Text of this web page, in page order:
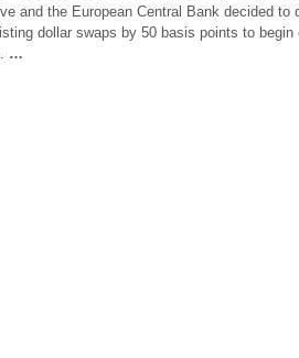
and the European Central Bank decided to
dollar swaps by 50 basis points to begin
…